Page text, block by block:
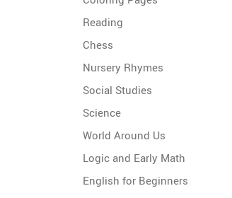
Reading
Chess
Nursery Rhymes
Social Studies
Science
World Around Us
Logic and Early Math
English for Beginners